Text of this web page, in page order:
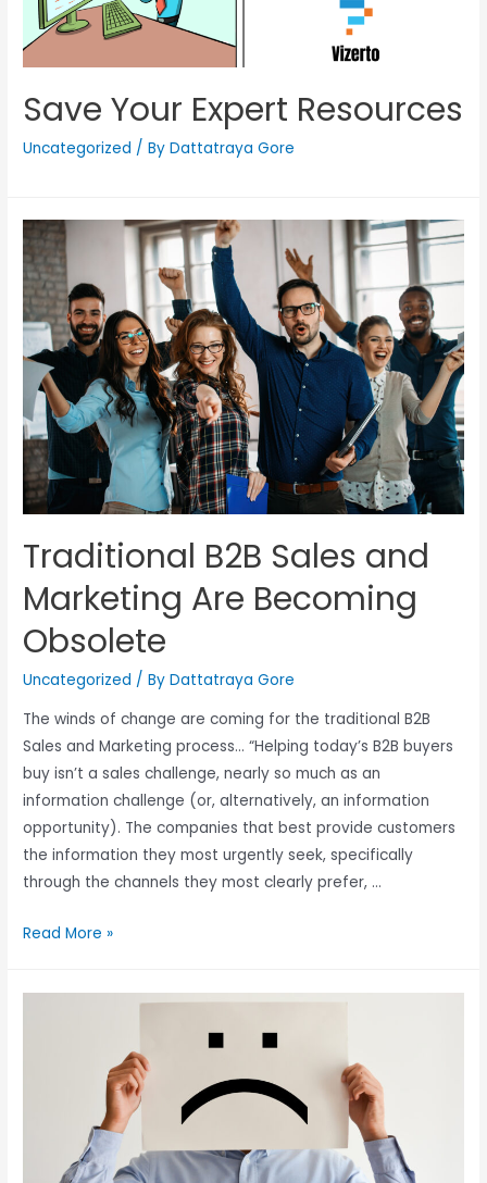
Save Your Expert Resources
Uncategorized / ByDattatraya Gore
Traditional B2B Sales and
Marketing Are Becoming
Obsolete
Uncategorized / ByDattatraya Gore
The winds of change are coming for the traditional B2B
Sales and Marketing process… “Helping today’s B2B buyers
buy isn’t a sales challenge, nearly so much as an
information challenge (or, alternatively, an information
opportunity). The companies that best provide customers
the information they most urgently seek, specifically
through the channels they most clearly prefer, …
Read More »